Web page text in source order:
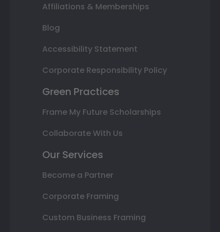
Affiliations & Memberships
Blog
Accessibility Statement
Corporate Responsibility Policy
Green Practices
Frame My Future Scholarships
Collaborate With Us
Our Services
Become a Partner
Corporate Framing
Custom Business Framing